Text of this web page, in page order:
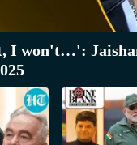
I won't…':